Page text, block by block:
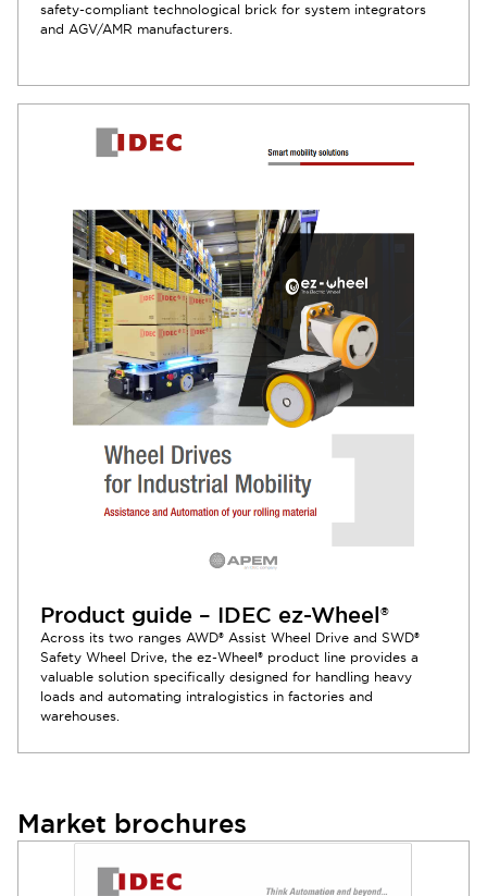
safety-compliant technological brick for system integrators
and AGV/AMR manufacturers.
Product guide – IDEC ez-Wheel®
Across its two ranges AWD® Assist Wheel Drive and SWD®
Safety Wheel Drive, the ez-Wheel® product line provides a
valuable solution specifically designed for handling heavy
loads and automating intralogistics in factories and
warehouses.
Market brochures